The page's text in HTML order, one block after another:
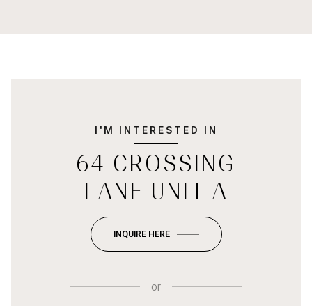
I'M INTERESTED IN
64 CROSSING
LANE UNIT A
INQUIRE HERE
or